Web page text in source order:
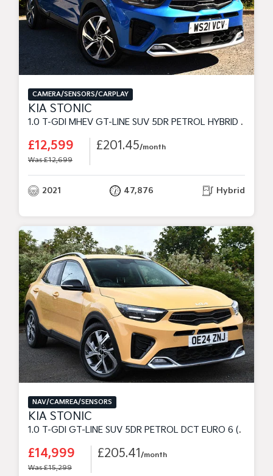
CAMERA/SENSORS/CARPLAY
KIA STONIC
1.0 T-GDI MHEV GT-LINE SUV 5DR PETROL HYBRID MANUAL EURO 6 (S/S) (118 BHP)
£12,599
Was £12,699
£201.45/month
2021 47,876 Hybrid
NAV/CAMREA/SENSORS
KIA STONIC
1.0 T-GDI GT-LINE SUV 5DR PETROL DCT EURO 6 (S/S) (98 BHP)
£14,999
Was £15,299
£205.41/month